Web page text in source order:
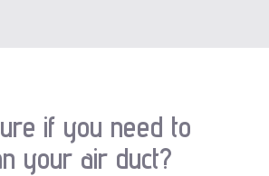
if you need to
your air duct?